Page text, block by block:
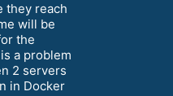
they reach
will be
the
a problem
2 servers
in Docker